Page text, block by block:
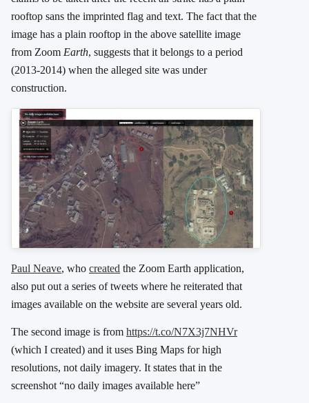
rooftop sans the imprinted flag and text. The fact that the
image has a plain rooftop in the above satellite image
from Zoom Earth, suggests that it belongs to a period
(2013-2014) when the alleged site was under
construction.
Paul Neave, who created the Zoom Earth application,
also put out a series of tweets where he reiterated that
images available on the website are several years old.
The second image is from https://t.co/N7X3j7NHVr
(which I created) and it uses Bing Maps for high
resolutions, not daily imagery. It states that in the
screenshot “no daily images available here”